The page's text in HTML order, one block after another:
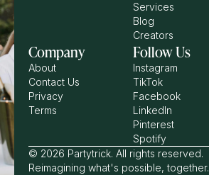
Services
Blog
Creators
Company
About
Contact Us
Privacy
Terms
Follow Us
Instagram
TikTok
Facebook
LinkedIn
Pinterest
Spotify
© 2026 Partytrick. All rights reserved.
Reimagining what's possible, together.